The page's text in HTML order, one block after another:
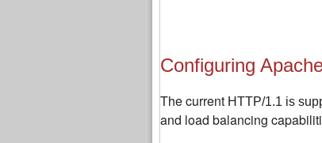
Configuring
The current HTTP/1.1 is
and load balancing